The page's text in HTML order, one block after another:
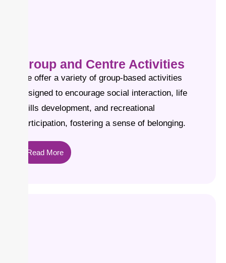
Group and Centre Activities
We offer a variety of group-based activities
designed to encourage social interaction, life
skills development, and recreational
participation, fostering a sense of belonging.
Read More